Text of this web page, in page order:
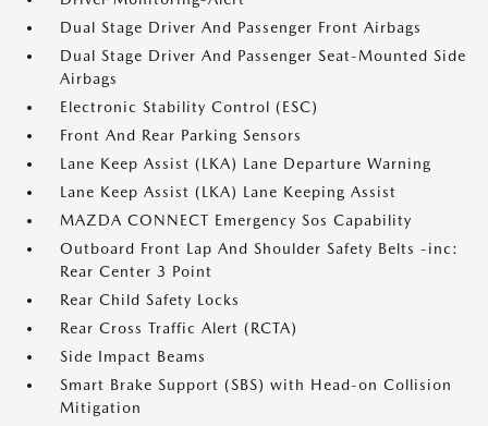
Dual Stage Driver And Passenger Front Airbags
Dual Stage Driver And Passenger Seat-Mounted Side
Airbags
Electronic Stability Control (ESC)
Front And Rear Parking Sensors
Lane Keep Assist (LKA) Lane Departure Warning
Lane Keep Assist (LKA) Lane Keeping Assist
MAZDA CONNECT Emergency Sos Capability
Outboard Front Lap And Shoulder Safety Belts -inc:
Rear Center 3 Point
Rear Child Safety Locks
Rear Cross Traffic Alert (RCTA)
Side Impact Beams
Smart Brake Support (SBS) with Head-on Collision
Mitigation